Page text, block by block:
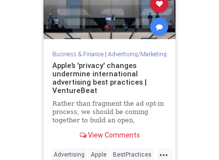
Business & Finance| Advertising/Marketing
Apple’s 'privacy' changes
undermine international
advertising best practices |
VentureBeat
Rather than fragment the ad opt-in
process, we should be coming
together to build an open,
future for digital ads.
View Comments
...
Advertising Apple BestPractices